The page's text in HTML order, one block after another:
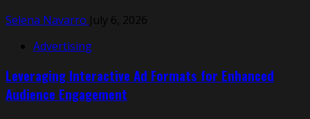
Selena Navarro July 6, 2026
Advertising
Leveraging Interactive Ad Formats for Enhanced
Audience Engagement